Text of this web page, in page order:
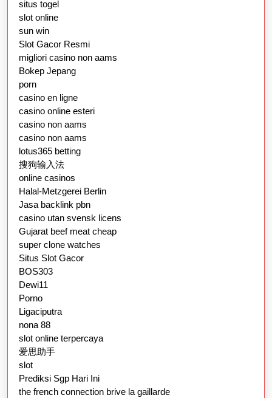
situs togel
slot online
sun win
Slot Gacor Resmi
migliori casino non aams
Bokep Jepang
porn
casino en ligne
casino online esteri
casino non aams
casino non aams
lotus365 betting
搜狗输入法
online casinos
Halal-Metzgerei Berlin
Jasa backlink pbn
casino utan svensk licens
Gujarat beef meat cheap
super clone watches
Situs Slot Gacor
BOS303
Dewi11
Porno
Ligaciputra
nona 88
slot online terpercaya
爱思助手
slot
Prediksi Sgp Hari Ini
the french connection brive la gaillarde